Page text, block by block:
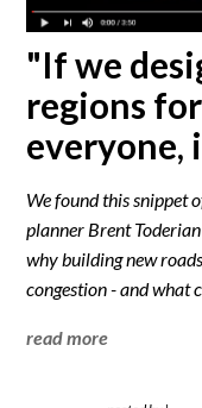
"If we
regions
everyone,
We found this snippet
planner Brent
why building new
congestion - and what
read more